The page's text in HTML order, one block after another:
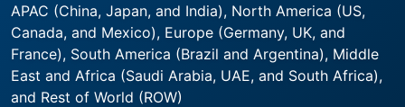
APAC (China, Japan, and India), North America (US,
Canada, and Mexico), Europe (Germany, UK, and
France), South America (Brazil and Argentina), Middle
East and Africa (Saudi Arabia, UAE, and South Africa),
and Rest of World (ROW)